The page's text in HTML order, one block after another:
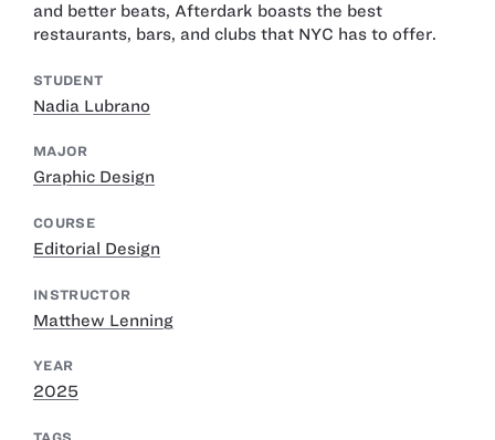
and better beats, Afterdark boasts the best
restaurants, bars, and clubs that NYC has to offer.
STUDENT
Nadia Lubrano
MAJOR
Graphic Design
COURSE
Editorial Design
INSTRUCTOR
Matthew Lenning
YEAR
2025